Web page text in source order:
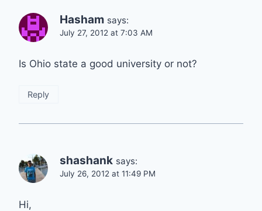
Hasham says:
July 27, 2012 at 7:03 AM
Is Ohio state a good university or not?
Reply
shashank says:
July 26, 2012 at 11:49 PM
Hi,